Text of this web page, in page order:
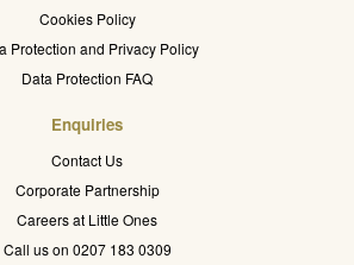
Cookies Policy
Protection and Privacy Policy
Data Protection FAQ
Enquiries
Contact Us
Corporate Partnership
Careers at Little Ones
Call us on 0207 183 0309